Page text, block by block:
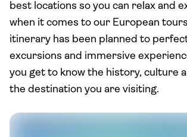
best locations so you can relax and
when it comes to our European
itinerary has been planned to
excursions and immersive
you get to know the history, culture
the destination you are visiting.